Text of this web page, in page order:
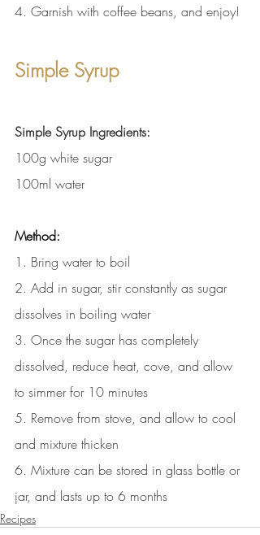
4. Garnish with coffee beans, and enjoy!
Simple Syrup
Simple Syrup Ingredients:
100g white sugar
100ml water
Method:
1. Bring water to boil
2. Add in sugar, stir constantly as sugar
dissolves in boiling water
3. Once the sugar has completely
dissolved, reduce heat, cove, and allow
to simmer for 10 minutes
5. Remove from stove, and allow to cool
and mixture thicken
6. Mixture can be stored in glass bottle or
jar, and lasts up to 6 months
Recipes